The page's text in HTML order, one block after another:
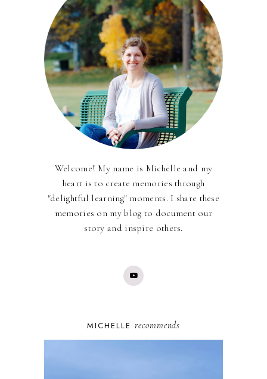
Welcome! My name is Michelle and my
heart is to create memories through
"delightful learning" moments. I share these
memories on my blog to document our
story and inspire others.
MICHELLE recommends